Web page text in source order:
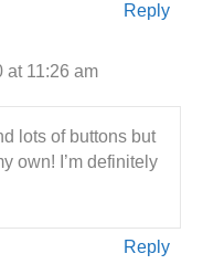
Reply
at 11:26 am
lots of buttons but
own! I’m definitely
Reply